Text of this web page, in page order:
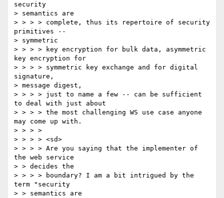
security
> semantics are
> > > > complete, thus its repertoire of security
primitives --
> symmetric
> > > > key encryption for bulk data, asymmetric
key encryption for
> > > > symmetric key exchange and for digital
signature,
> message digest,
> > > > just to name a few -- can be sufficient
to deal with just about
> > > > the most challenging WS use case anyone
may come up with.
> > > >
> > > > <sd>
> > > > Are you saying that the implementer of
the web service
> > decides the
> > > > boundary? I am a bit intrigued by the
term "security
> > semantics are